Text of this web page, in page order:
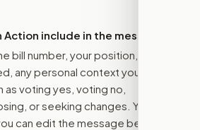
include in the message?
bill number, your position, the
any personal context you added,
as voting yes, voting no,
or seeking changes. You stay
can edit the message before